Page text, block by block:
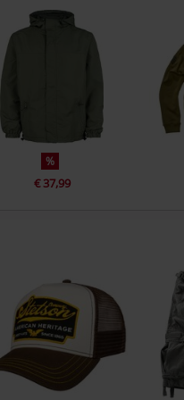
20% polyester
%
€ 37,99